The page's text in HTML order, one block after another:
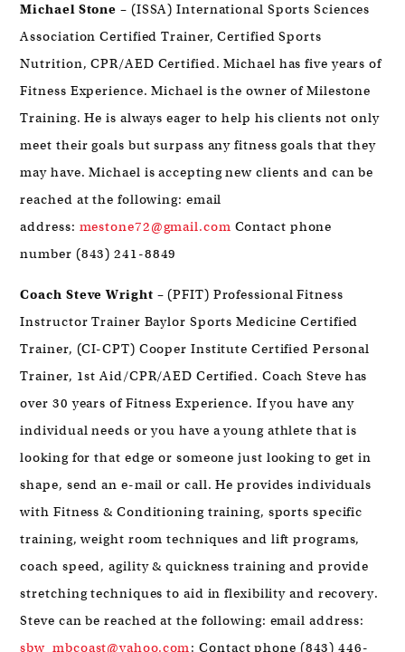
Michael Stone– (ISSA) International Sports Sciences
Association Certified Trainer, Certified Sports
Nutrition, CPR/AED Certified. Michael has five years of
Fitness Experience. Michael is the owner of Milestone
Training. He is always eager to help his clients not only
meet their goals but surpass any fitness goals that they
may have. Michael is accepting new clients and can be
reached at the following: email
address: mestone72@gmail.com Contact phone
number (843) 241-8849
Coach Steve Wright – (PFIT) Professional Fitness
Instructor Trainer Baylor Sports Medicine Certified
Trainer, (CI-CPT) Cooper Institute Certified Personal
Trainer, 1st Aid/CPR/AED Certified. Coach Steve has
over 30 years of Fitness Experience. If you have any
individual needs or you have a young athlete that is
looking for that edge or someone just looking to get in
shape, send an e-mail or call. He provides individuals
with Fitness & Conditioning training, sports specific
training, weight room techniques and lift programs,
coach speed, agility & quickness training and provide
stretching techniques to aid in flexibility and recovery.
Steve can be reached at the following: email address:
sbw_mbcoast@yahoo.com; Contact phone (843) 446-